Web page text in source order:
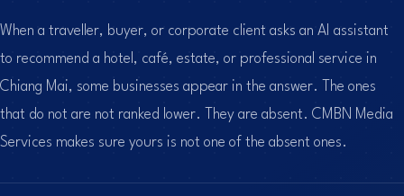
When a traveller, buyer, or corporate client asks an AI assistant
to recommend a hotel, café, estate, or professional service in
Chiang Mai, some businesses appear in the answer. The ones
that do not are not ranked lower. They are absent. CMBN Media
Services makes sure yours is not one of the absent ones.